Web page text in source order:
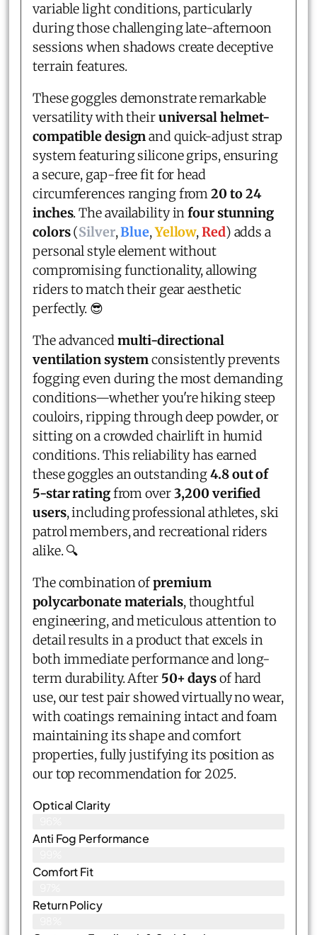
variable light conditions, particularly
during those challenging late-afternoon
sessions when shadows create deceptive
terrain features.
These goggles demonstrate remarkable
versatility with theiruniversal helmet-
compatible designand quick-adjust strap
system featuring silicone grips, ensuring
a secure, gap-free fit for head
circumferences ranging from20 to 24
inches. The availability infour stunning
colors(Silver,Blue,Yellow,Red) adds a
personal style element without
compromising functionality, allowing
riders to match their gear aesthetic
perfectly. 😎
The advancedmulti-directional
ventilation systemconsistently prevents
fogging even during the most demanding
conditions—whether you're hiking steep
couloirs, ripping through deep powder, or
sitting on a crowded chairlift in humid
conditions. This reliability has earned
these goggles an outstanding4.8 out of
5-star ratingfrom over3,200 verified
users, including professional athletes, ski
patrol members, and recreational riders
alike. 🔍
The combination ofpremium
polycarbonate materials, thoughtful
engineering, and meticulous attention to
detail results in a product that excels in
both immediate performance and long-
term durability. After 50+ daysof hard
use, our test pair showed virtually no wear,
with coatings remaining intact and foam
maintaining its shape and comfort
properties, fully justifying its position as
our top recommendation for 2025.
Optical Clarity
Anti Fog Performance
Comfort Fit
Return Policy